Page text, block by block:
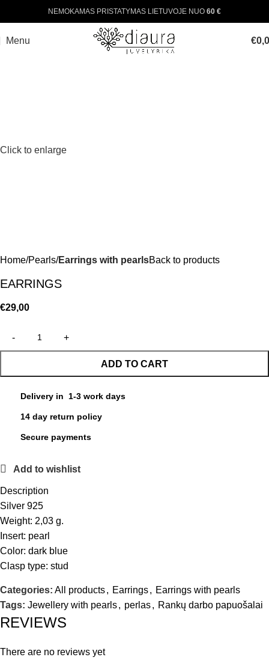
NEMOKAMAS PRISTATYMAS LIETUVOJE NUO 60 €
Menu €
Click to enlarge
Home Pearls Earrings with pearlsBack to products
EARRINGS
€29,00
ADD TO CART
Delivery in 1-3 work days
14 day return policy
Secure payments
Add to wishlist
Description
Silver 925
Weight: 2,03 g.
Insert: pearl
Color: dark blue
Clasp type: stud
Categories: All products, Earrings, Earrings with pearls
Tags: Jewellery with pearls, perlas, Rankų darbo papuošalai
REVIEWS
There are no reviews yet